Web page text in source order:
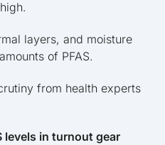
layers, and moisture
of PFAS.
from health experts
levels in turnout gear